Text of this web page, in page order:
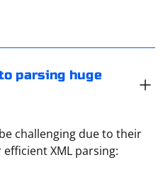
parsing huge
challenging due to their
XML parsing: